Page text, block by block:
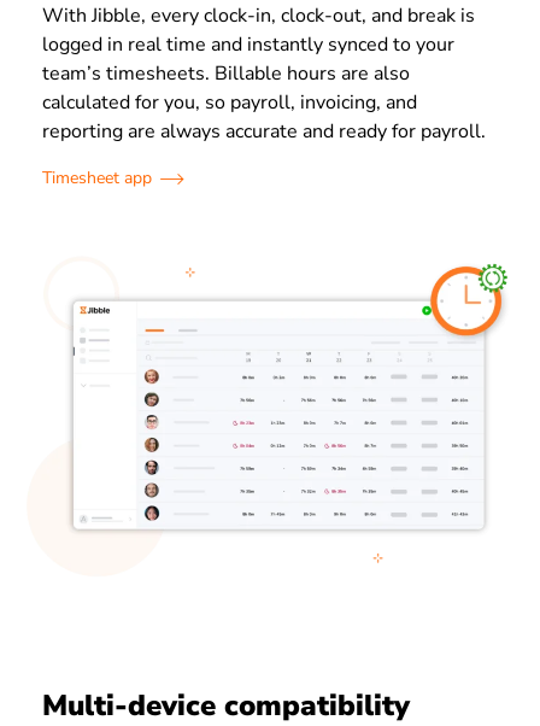
With Jibble, every clock-in, clock-out, and break is
logged in real time and instantly synced to your
team’s timesheets. Billable hours are also
calculated for you, so payroll, invoicing, and
reporting are always accurate and ready for payroll.
Timesheet app
Multi-device compatibility